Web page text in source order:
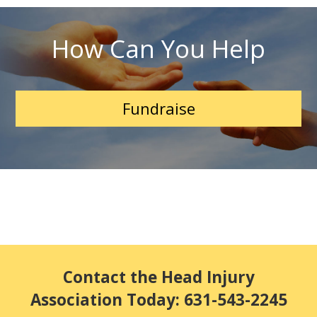
How Can You Help
Fundraise
Contact the Head Injury
Association Today: 631-543-2245